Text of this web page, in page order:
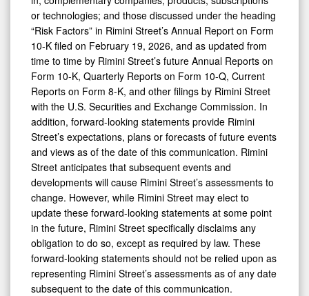
or technologies; and those discussed under the heading
“Risk Factors” in Rimini Street’s Annual Report on Form
10-K filed on February 19, 2026, and as updated from
time to time by Rimini Street’s future Annual Reports on
Form 10-K, Quarterly Reports on Form 10-Q, Current
Reports on Form 8-K, and other filings by Rimini Street
with the U.S. Securities and Exchange Commission. In
addition, forward-looking statements provide Rimini
Street’s expectations, plans or forecasts of future events
and views as of the date of this communication. Rimini
Street anticipates that subsequent events and
developments will cause Rimini Street’s assessments to
change. However, while Rimini Street may elect to
update these forward-looking statements at some point
in the future, Rimini Street specifically disclaims any
obligation to do so, except as required by law. These
forward-looking statements should not be relied upon as
representing Rimini Street’s assessments as of any date
subsequent to the date of this communication.